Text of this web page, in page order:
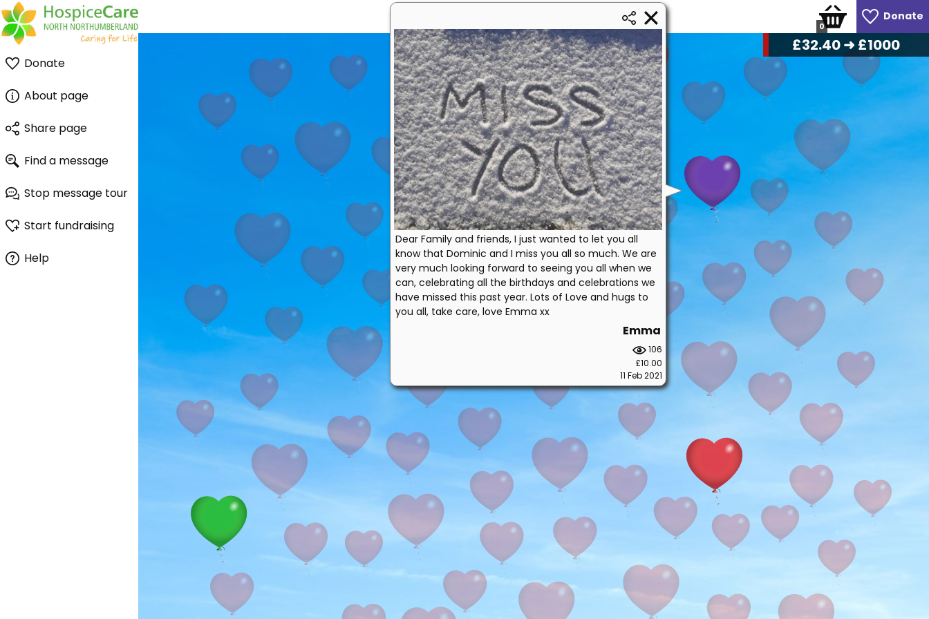
Donate
0
Donate
About page
Share page
Find a message
Stop message tour
Start fundraising
Help
£34.40➜ £1000
Dear Family and friends, I just wanted to let you all
know that Dominic and I miss you all so much. We are
very much looking forward to seeing you all when we
can, celebrating all the birthdays and celebrations we
have missed this past year. Lots of Love and hugs to
you all, take care, love Emma xx
Emma
106
£10.00
11 Feb 2021